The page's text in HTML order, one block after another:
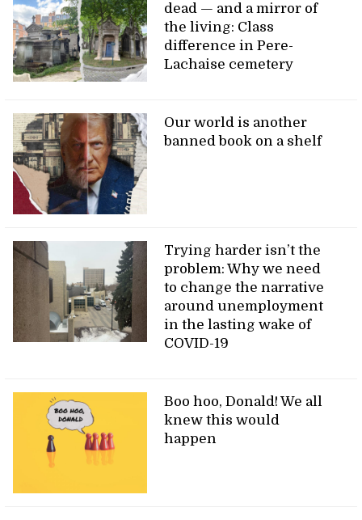
dead — and a mirror of
the living: Class
difference in Pere-
Lachaise cemetery
Our world is another
banned book on a shelf
Trying harder isn’t the
problem: Why we need
to change the narrative
around unemployment
in the lasting wake of
COVID-19
Boo hoo, Donald! We all
knew this would
happen